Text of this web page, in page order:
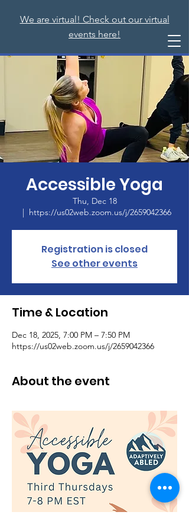
We are virtual! Check out our virtual
events here!
Accessible Yoga
Thu, Dec 18
  |
https://us02web.zoom.us/j/2659042366
Registration is closed
See other events
Time & Location
Dec 18, 2025, 7:00 PM – 7:50 PM
https://us02web.zoom.us/j/2659042366
About the event